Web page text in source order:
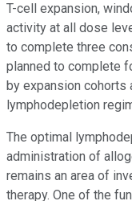
T-cell expansion,
activity at all dose
to complete three
planned to complete
by expansion cohorts
lymphodepletion
The optimal
administration of
remains an area of
therapy. One of the